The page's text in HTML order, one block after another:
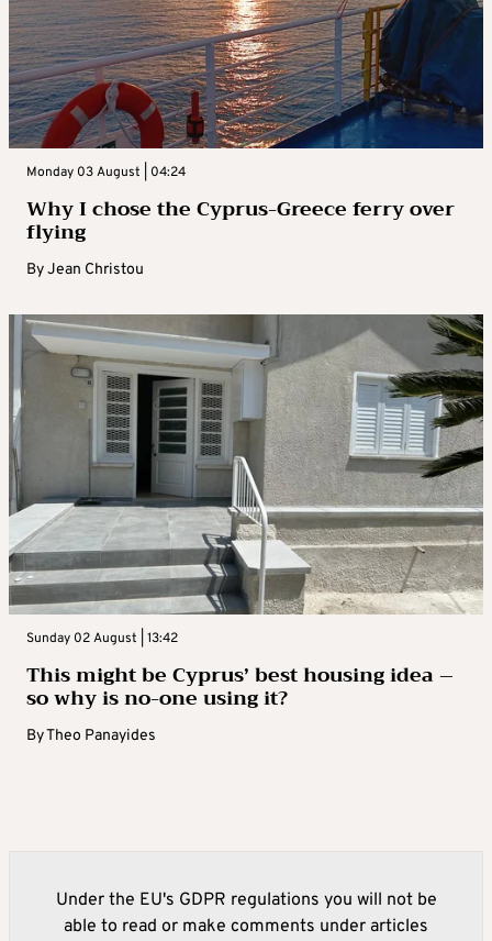
Monday 03 August | 04:24
Why I chose the Cyprus-Greece ferry over
flying
ByJean Christou
Sunday 02 August | 13:42
This might be Cyprus’ best housing idea –
so why is no-one using it?
ByTheo Panayides
Under the EU's GDPR regulations you will not be
able to read or make comments under articles